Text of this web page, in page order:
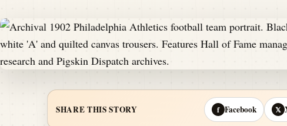
SHARE THIS STORY f Facebook 𝕏